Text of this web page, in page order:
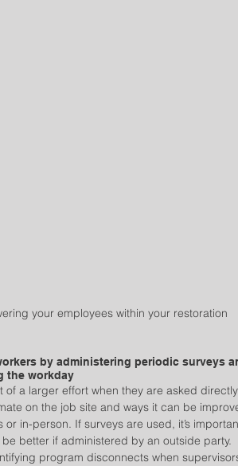
your employees within your restoration
by administering periodic surveys
the workday
a larger effort when they are asked
on the job site and ways it can be
in-person. If surveys are used, it’s
better if administered by an outside party.
program disconnects when